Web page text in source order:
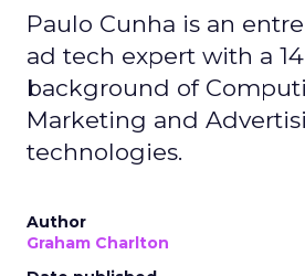
Paulo Cunha is an
ad tech expert with a
background of
Marketing and
technologies.
Author
Graham Charlton